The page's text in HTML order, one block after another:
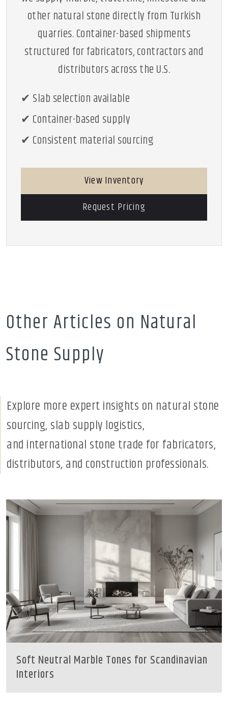
other natural stone directly from Turkish
quarries. Container-based shipments
structured for fabricators, contractors and
distributors across the U.S.
✔ Slab selection available
✔ Container-based supply
✔ Consistent material sourcing
View Inventory
Request Pricing
Other Articles on Natural
Stone Supply
Explore more expert insights on natural stone
sourcing, slab supply logistics,
and international stone trade for fabricators,
distributors, and construction professionals.
Soft Neutral Marble Tones for Scandinavian
Interiors